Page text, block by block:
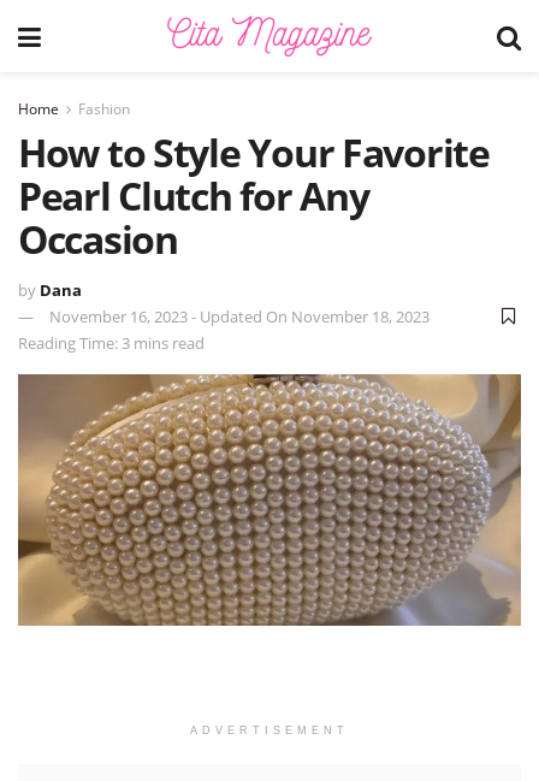
Home Fashion
How to Style Your Favorite
Pearl Clutch for Any
Occasion
by Dana
November 16, 2023 - Updated On November 18, 2023
Reading Time: 3 mins read
ADVERTISEMENT